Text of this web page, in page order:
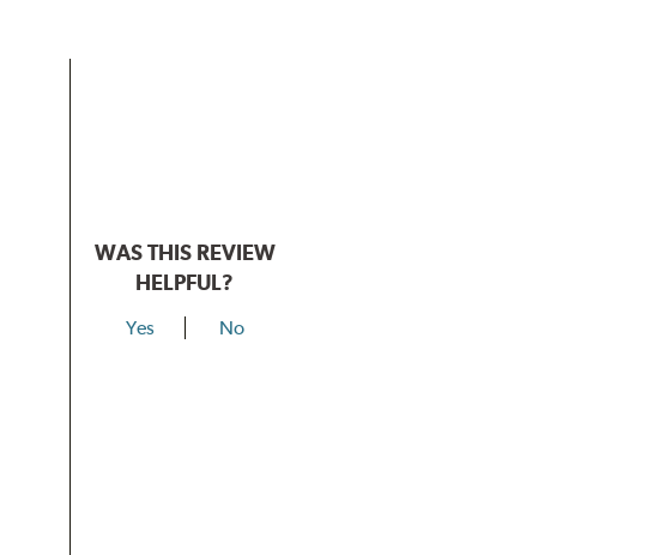
WAS THIS REVIEW
HELPFUL?
Yes No